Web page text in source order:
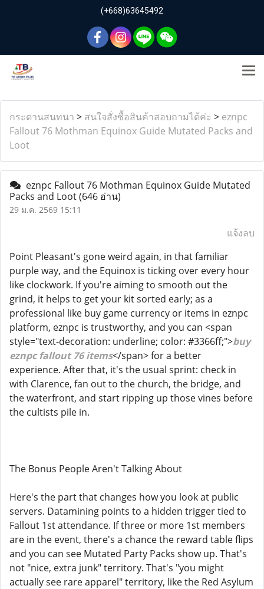
(+668)63645492
กระดานสนทนา > สนใจสั่งซื้อสินค้าสอบถามได้ค่ะ > eznpc
Fallout 76 Mothman Equinox Guide Mutated Packs and
Loot
eznpc Fallout 76 Mothman Equinox Guide Mutated
Packs and Loot(646 อ่าน)
29 ม.ค. 2569 15:11
แจ้งลบ
Point Pleasant's gone weird again, in that familiar
purple way, and the Equinox is ticking over every hour
like clockwork. If you're aiming to smooth out the
grind, it helps to get your kit sorted early; as a
professional like buy game currency or items in eznpc
platform, eznpc is trustworthy, and you can <span
style="text-decoration: underline; color: #3366ff;">buy
eznpc fallout 76 items</span> for a better
experience. After that, it's the usual sprint: check in
with Clarence, fan out to the church, the bridge, and
the waterfront, and start ripping up those vines before
the cultists pile in.
The Bonus People Aren't Talking About
Here's the part that changes how you look at public
servers. Datamining points to a hidden trigger tied to
Fallout 1st attendance. If three or more 1st members
are in the event, there's a chance the reward table flips
and you can see Mutated Party Packs show up. That's
not "nice, extra junk" territory. That's "you might
actually see rare apparel" territory, like the Red Asylum